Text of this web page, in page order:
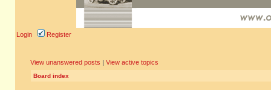
Login Register
View unanswered posts | View active topics
Board index